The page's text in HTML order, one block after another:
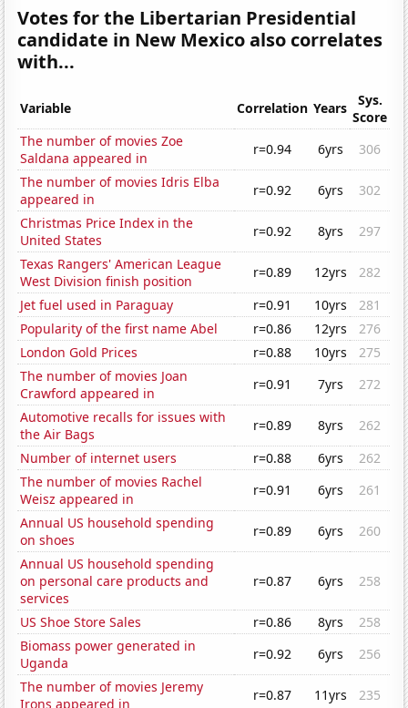
Votes for the Libertarian Presidential
candidate in New Mexico also correlates
with...
Variable Correlation Years
Sys.
Score
The number of movies Zoe
Saldana appeared in
r=0.94 6yrs
306
The number of movies Idris Elba
appeared in
r=0.92 6yrs
302
Christmas Price Index in the
United States
r=0.92 8yrs
297
Texas Rangers' American League
West Division finish position
r=0.89 12yrs
282
Jet fuel used in Paraguay
r=0.91 10yrs
281
Popularity of the first name Abel
r=0.86 12yrs
276
London Gold Prices
r=0.88 10yrs
275
The number of movies Joan
Crawford appeared in
r=0.91 7yrs
272
Automotive recalls for issues with
the Air Bags
r=0.89 8yrs
262
Number of internet users
r=0.88 6yrs
262
The number of movies Rachel
Weisz appeared in
r=0.91 6yrs
261
Annual US household spending
on shoes
r=0.89 6yrs
260
Annual US household spending
on personal care products and
services
r=0.87 6yrs 258
US Shoe Store Sales r=0.86 8yrs
258
Biomass power generated in
Uganda
r=0.92 6yrs
256
The number of movies Jeremy
Irons appeared in
r=0.87 11yrs 235